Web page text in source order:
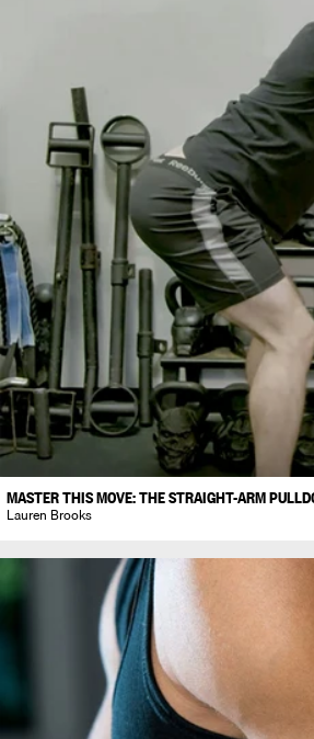
MASTER THIS MOVE: THE STRAIGHT-ARM
Lauren Brooks